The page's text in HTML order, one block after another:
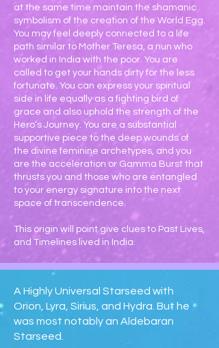
at the same time maintain the shamanic
symbolism of the creation of the World Egg.
You may feel deeply connected to a life
path similar to Mother Teresa, a nun who
worked in India with the poor. You are
called to get your hands dirty for the less
fortunate. You can express your spiritual
side in life equally as a fighting bird of
grace and also uphold the strength of the
Hero’s Journey. You are a substantial
supportive piece to the deep wounds of
the divine feminine archetypes, and you
are the acceleration or Gamma Burst that
thrusts you and those who are entangled
to your energy signature into the next
space of transcendence.
This origin will point give clues to Past Lives,
and Timelines lived in India.
A Highly Universal Starseed with
Orion, Lyra, Sirius, and Hydra. But he
was most notably an Aldebaran
Starseed.